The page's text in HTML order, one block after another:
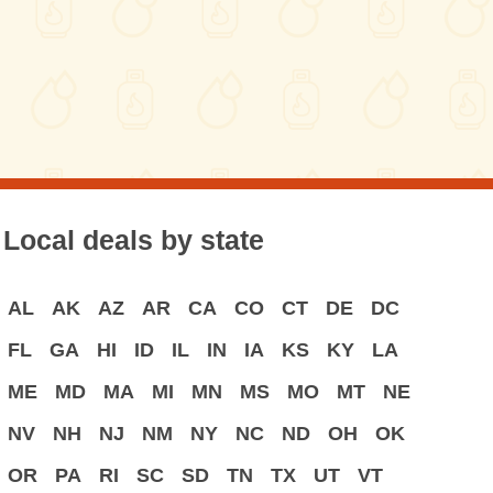
Local deals by state
AL AK AZ AR CA CO CT DE
DC
FL
GA HI ID IL IN IA KS KY
LA
ME
MD MA MI MN MS MO MT
NE
NV
NH NJ NM NY NC ND OH
OK
OR
PA RI SC SD TN TX UT VT